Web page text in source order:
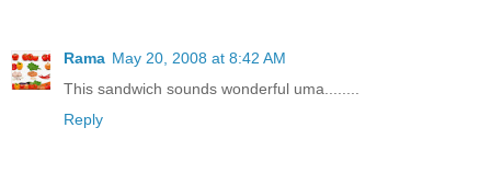
Rama May 20, 2008 at 8:42 AM
This sandwich sounds wonderful uma........
Reply